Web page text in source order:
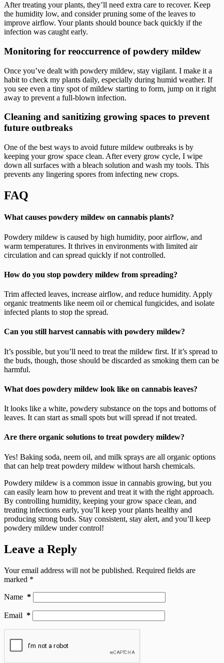
After treating your plants, they’ll need extra care to recover. Keep
the humidity low, and consider pruning some of the leaves to
improve airflow. Your plants should bounce back quickly if the
infection was caught early.
Monitoring for reoccurrence of powdery mildew
Once you’ve dealt with powdery mildew, stay vigilant. I make it a
habit to check my plants daily, especially during humid weather. If
you see even a tiny spot of mildew starting to form, jump on it right
away to prevent a full-blown infection.
Cleaning and sanitizing growing spaces to prevent
future outbreaks
One of the best ways to avoid future mildew outbreaks is by
keeping your grow space clean. After every grow cycle, I wipe
down all surfaces with a bleach solution and wash my tools. This
prevents any lingering spores from infecting new crops.
FAQ
What causes powdery mildew on cannabis plants?
Powdery mildew is caused by high humidity, poor airflow, and
warm temperatures. It thrives in environments with limited air
circulation and can spread quickly if not controlled.
How do you stop powdery mildew from spreading?
Trim affected leaves, increase airflow, and reduce humidity. Apply
organic treatments like neem oil or chemical fungicides, and isolate
infected plants to stop the spread.
Can you still harvest cannabis with powdery mildew?
It’s possible, but you’ll need to treat the mildew first. If it’s spread to
the buds, though, those should be discarded as smoking them can be
harmful.
What does powdery mildew look like on cannabis leaves?
It looks like a white, powdery substance on the tops and bottoms of
leaves. It can start as small spots but will spread if not treated.
Are there organic solutions to treat powdery mildew?
Yes! Baking soda, neem oil, and milk sprays are all organic options
that can help treat powdery mildew without harsh chemicals.
Powdery mildew is a common issue in cannabis growing, but you
can easily learn how to prevent and treat it with the right approach.
By controlling humidity, keeping your grow space clean, and
treating infections early, you’ll keep your plants healthy and
producing strong buds. Stay consistent, stay alert, and you’ll keep
powdery mildew under control!
Leave a Reply
Your email address will not be published. Required fields are
marked *
Name *
Email *